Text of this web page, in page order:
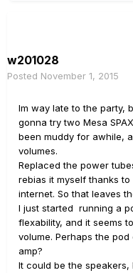
w201028
Posted November 1, 2015
Im way late to the party,
gonna try two Mesa
been muddy for awhile,
volumes.
Replaced the power
rebias it myself thanks
internet. So that leaves
I just started running a
flexability, and it seems
volume. Perhaps the
amp?
It could be the